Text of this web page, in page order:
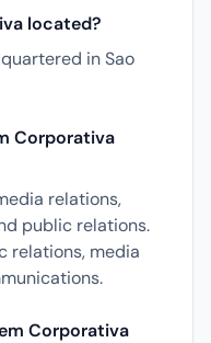
located?
in Sao
Corporativa
relations,
public relations.
relations, media
Corporativa